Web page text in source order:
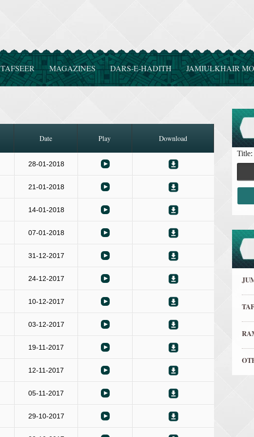
TAFSEER MAGAZINES DARS-E-HADITH JAMIULKHAIR
Date Play Download
28-01-2018
21-01-2018
14-01-2018
07-01-2018
31-12-2017
24-12-2017
10-12-2017
03-12-2017
19-11-2017
12-11-2017
05-11-2017
29-10-2017
Title: